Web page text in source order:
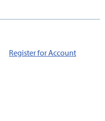
Register for Account